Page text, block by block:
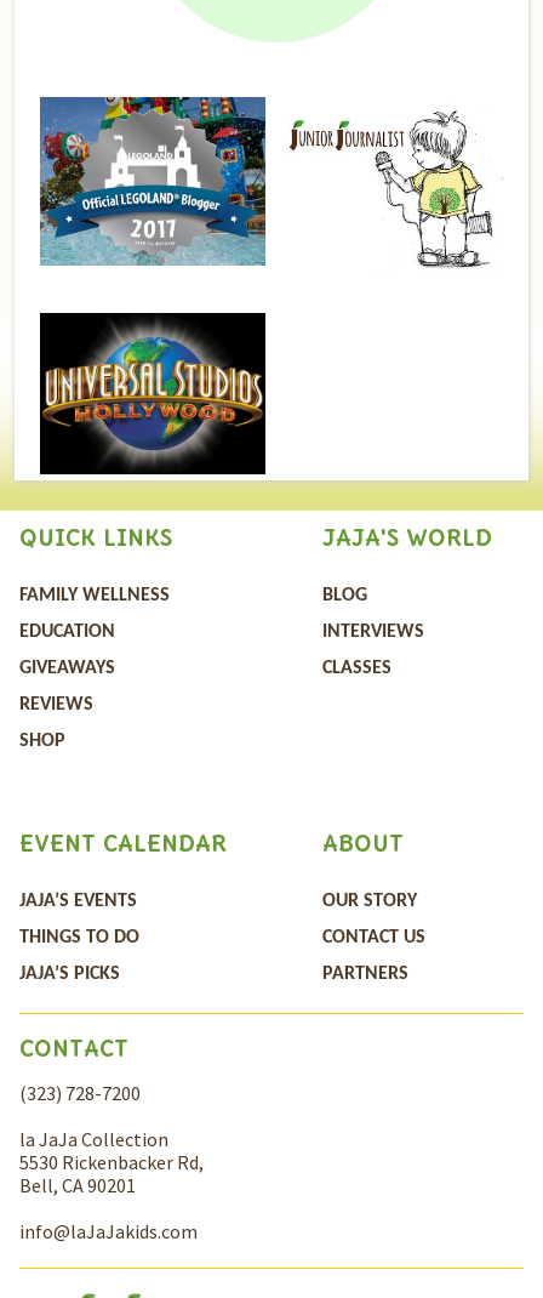
QUICK LINKS
FAMILY WELLNESS
EDUCATION
GIVEAWAYS
REVIEWS
SHOP
JAJA'S WORLD
BLOG
INTERVIEWS
CLASSES
ABOUT
OUR STORY
CONTACT US
PARTNERS
EVENT CALENDAR
JAJA’S EVENTS
THINGS TO DO
JAJA’S PICKS
CONTACT
(323) 728-7200
la JaJa Collection
5530 Rickenbacker Rd,
Bell, CA 90201
info@laJaJakids.com